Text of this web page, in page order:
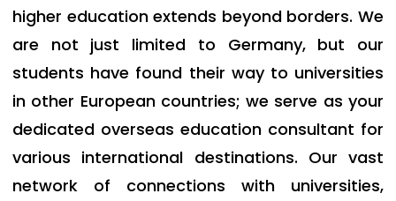
higher education extends beyond borders. We
are not just limited to Germany, but our
students have found their way to universities
in other European countries; we serve as your
dedicated overseas education consultant for
various international destinations. Our vast
network of connections with universities,